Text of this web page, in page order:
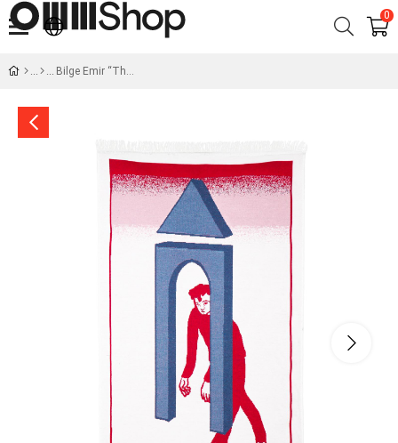
0
Bilge Emir “The Door” Machine Woven Rug - OMM x Şarküteri Big Baboli